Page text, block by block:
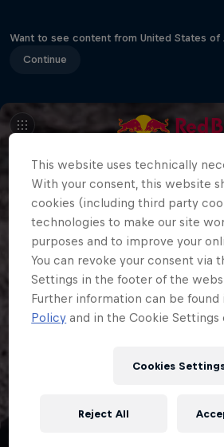
Want to see content from United States of
Continue
This website uses technically
With your consent, this website
cookies (including third party
technologies to make our site
purposes and to improve your
You can revoke your consent via
Settings in the footer of the
Further information can be found
Policy and in the Cookie
Cookies
Reject All